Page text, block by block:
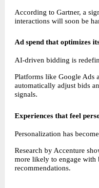
According to Gartner, a
interactions will soon be
Ad spend that optimizes
AI-driven bidding is
Platforms like Google Ads
automatically adjust bids
signals.
Experiences that feel
Personalization has
Research by Accenture
more likely to engage with
recommendations.